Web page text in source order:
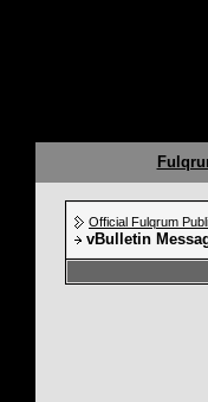
Official Fulqrum
vBulletin